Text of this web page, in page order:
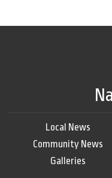
Local News
Community News
Galleries